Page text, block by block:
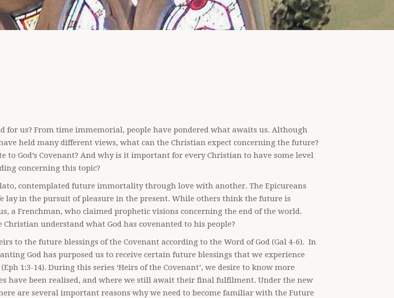
for us? From time immemorial, people have pondered what awaits us. Although
held many different views, what can the Christian expect concerning the future?
to God’s Covenant? And why is it important for every Christian to have some level
concerning this topic?
contemplated future immortality through love with another. The Epicureans
lay in the pursuit of pleasure in the present. While others think the future is
a Frenchman, who claimed prophetic visions concerning the end of the world.
understand what God has covenanted to his people?
to the future blessings of the Covenant according to the Word of God (Gal 4-6). In
God has purposed us to receive certain future blessings that we experience
1:3-14). During this series ‘Heirs of the Covenant’, we desire to know more
have been realised, and where we still await their final fulfilment. Under the new
are several important reasons why we need to become familiar with the Future